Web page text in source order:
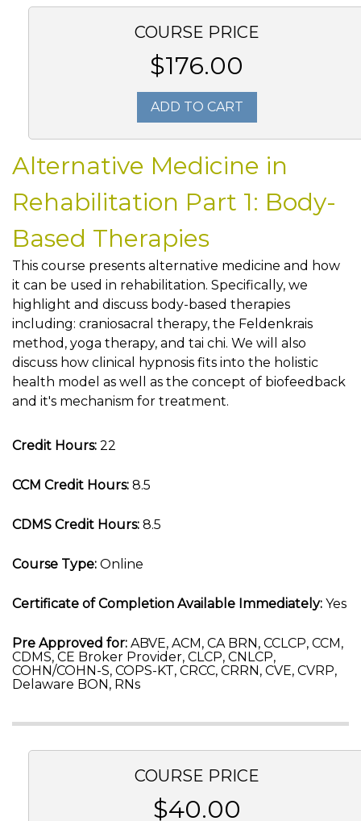
COURSE PRICE
$176.00
ADD TO CART
Alternative Medicine in
Rehabilitation Part 1: Body-
Based Therapies
This course presents alternative medicine and how
it can be used in rehabilitation. Specifically, we
highlight and discuss body-based therapies
including: craniosacral therapy, the Feldenkrais
method, yoga therapy, and tai chi. We will also
discuss how clinical hypnosis fits into the holistic
health model as well as the concept of biofeedback
and it's mechanism for treatment.
Credit Hours: 22
CCM Credit Hours: 8.5
CDMS Credit Hours: 8.5
Course Type: Online
Certificate of Completion Available Immediately: Yes
Pre Approved for: ABVE, ACM, CA BRN, CCLCP, CCM,
CDMS, CE Broker Provider, CLCP, CNLCP,
COHN/COHN-S, COPS-KT, CRCC, CRRN, CVE, CVRP,
Delaware BON, RNs
COURSE PRICE
$40.00